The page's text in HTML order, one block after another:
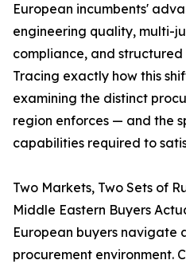
European incumbents'
engineering quality, multi-
compliance, and
Tracing exactly how this
examining the distinct
region enforces — and the
capabilities required to
Two Markets, Two Sets of
Middle Eastern Buyers
European buyers navigate
procurement environment.